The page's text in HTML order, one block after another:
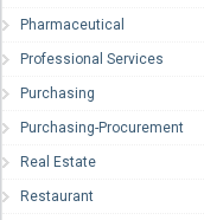
Pharmaceutical
Professional Services
Purchasing
Purchasing-Procurement
Real Estate
Restaurant